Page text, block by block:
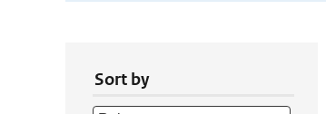
Sort by